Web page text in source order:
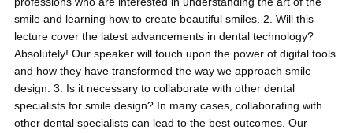
smile and learning how to create beautiful smiles. 2. Will this
lecture cover the latest advancements in dental technology?
Absolutely! Our speaker will touch upon the power of digital tools
and how they have transformed the way we approach smile
design. 3. Is it necessary to collaborate with other dental
specialists for smile design? In many cases, collaborating with
other dental specialists can lead to the best outcomes. Our